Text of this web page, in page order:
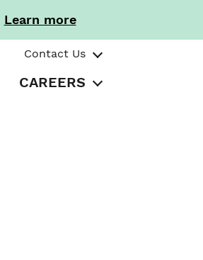
Learn more
Contact Us
CAREERS